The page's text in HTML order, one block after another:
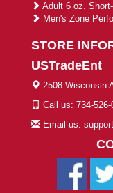
Adult 6 oz.
Men's Zone
STORE
USTradeEnt
2508 Wisconsin
Call us: 734-526-
Email us: